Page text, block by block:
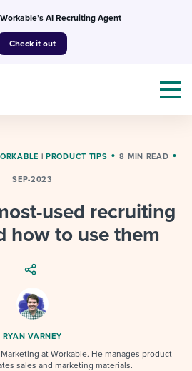
AI Recruiting Agent
Check it out
NEED HELP WITH...
Mobilizing AI in my work
together with others
& Guides
WANT...
question templates
for a job
Attend webinars & events
Workable customer stories
Explore Workable
| PRODUCT TIPS 8 MIN READ
SEP-2023
used recruiting
how to use them
RYAN VARNEY
at Workable. He manages product
sales and marketing materials.